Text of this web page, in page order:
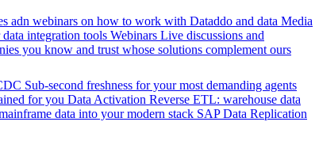
adn webinars on how to work with Dataddo and data Media
integration tools Webinars Live discussions and
you know and trust whose solutions complement ours
Sub-second freshness for your most demanding agents
for you Data Activation Reverse ETL: warehouse data
data into your modern stack SAP Data Replication